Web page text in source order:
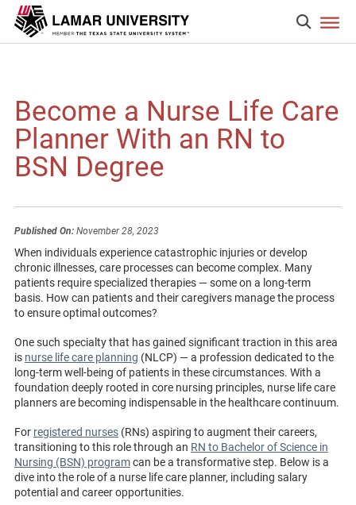
Become a Nurse Life Care
Planner With an RN to
BSN Degree
Published On:November 28, 2023
When individuals experience catastrophic injuries or develop
chronic illnesses, care processes can become complex. Many
patients require specialized therapies — some on a long-term
basis. How can patients and their caregivers manage the process
to ensure optimal outcomes?
One such specialty that has gained significant traction in this area
is nurse life care planning (NLCP) — a profession dedicated to the
long-term well-being of patients in these circumstances. With a
foundation deeply rooted in core nursing principles, nurse life care
planners are becoming indispensable in the healthcare continuum.
For registered nurses(RNs) aspiring to augment their careers,
transitioning to this role through an RN to Bachelor of Science in
Nursing (BSN) programcan be a transformative step. Below is a
dive into the role of a nurse life care planner, including salary
potential and career opportunities.